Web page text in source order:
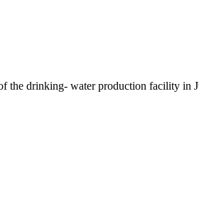
the drinking- water production facility in